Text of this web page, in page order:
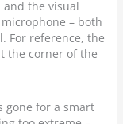
the visual
– both
For reference, the
the corner of the
gone for a smart